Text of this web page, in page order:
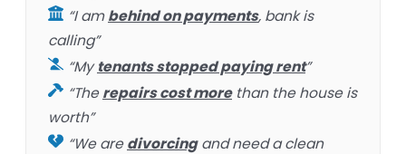
“I ambehind on payments, bank is
calling”
“Mytenants stopped paying rent”
“Therepairs cost morethan the house is
worth”
“We aredivorcingand need a clean